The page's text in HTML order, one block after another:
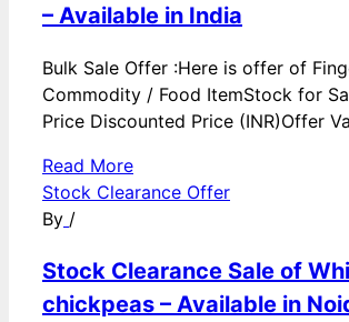
– Available in India
Bulk Sale Offer :Here is offer of
Commodity / Food ItemStock for
Price Discounted Price (INR)Offer
Read More
Stock Clearance Offer
By /
Stock Clearance Sale of
chickpeas – Available in